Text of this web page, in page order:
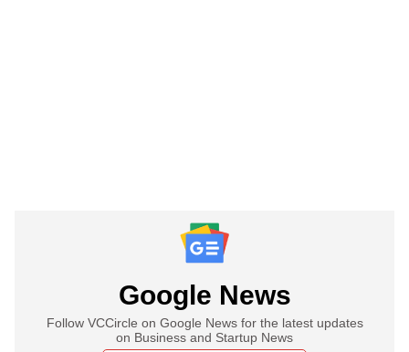
Google News
Follow VCCircle on Google News for the latest updates
on Business and Startup News